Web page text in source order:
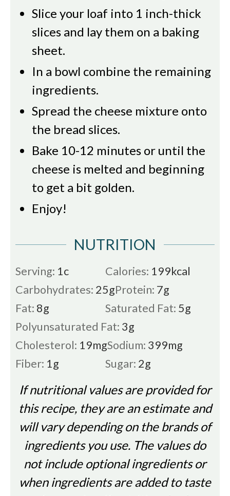
Slice your loaf into 1 inch-thick
slices and lay them on a baking
sheet.
In a bowl combine the remaining
ingredients.
Spread the cheese mixture onto
the bread slices.
Bake 10-12 minutes or until the
cheese is melted and beginning
to get a bit golden.
Enjoy!
NUTRITION
Serving: 1c Calories: 199kcal
Carbohydrates: 25gProtein: 7g
Fat: 8g Saturated Fat: 5g
Polyunsaturated Fat: 3g
Cholesterol: 19mgSodium: 399mg
Fiber: 1g Sugar: 2g
If nutritional values are provided for
this recipe, they are an estimate and
will vary depending on the brands of
ingredients you use. The values do
not include optional ingredients or
when ingredients are added to taste